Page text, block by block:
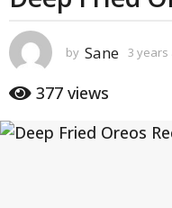
e
a
r
s
a
by Sane 3 years
377 views